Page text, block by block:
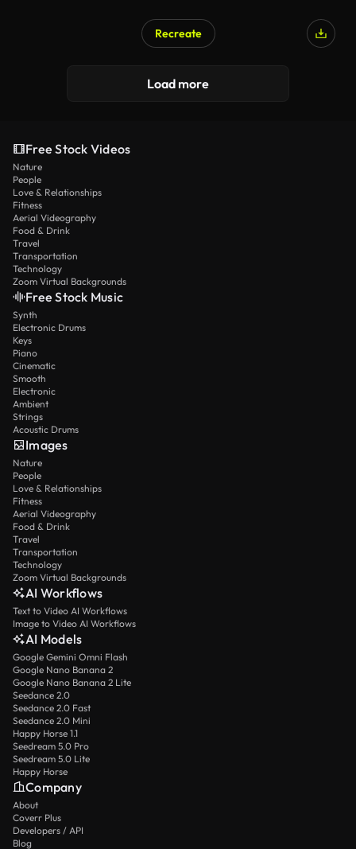
Recreate
Load more
Free Stock Videos
Nature
People
Love & Relationships
Fitness
Aerial Videography
Food & Drink
Travel
Transportation
Technology
Zoom Virtual Backgrounds
Free Stock Music
Synth
Electronic Drums
Keys
Piano
Cinematic
Smooth
Electronic
Ambient
Strings
Acoustic Drums
Images
Nature
People
Love & Relationships
Fitness
Aerial Videography
Food & Drink
Travel
Transportation
Technology
Zoom Virtual Backgrounds
AI Workflows
Text to Video AI Workflows
Image to Video AI Workflows
AI Models
Google Gemini Omni Flash
Google Nano Banana 2
Google Nano Banana 2 Lite
Seedance 2.0
Seedance 2.0 Fast
Seedance 2.0 Mini
Happy Horse 1.1
Seedream 5.0 Pro
Seedream 5.0 Lite
Happy Horse
Company
About
Coverr Plus
Developers / API
Blog